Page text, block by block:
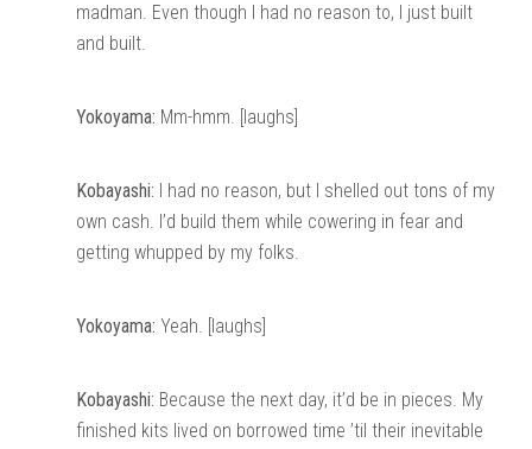
madman. Even though I had no reason to, I just built
and built.
Yokoyama: Mm-hmm. [laughs]
Kobayashi: I had no reason, but I shelled out tons of my
own cash. I’d build them while cowering in fear and
getting whupped by my folks.
Yokoyama: Yeah. [laughs]
Kobayashi: Because the next day, it’d be in pieces. My
finished kits lived on borrowed time ’til their inevitable